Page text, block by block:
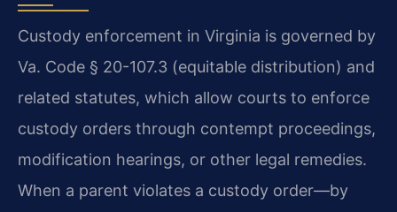
Custody enforcement in Virginia is governed by
Va. Code § 20-107.3 (equitable distribution) and
related statutes, which allow courts to enforce
custody orders through contempt proceedings,
modification hearings, or other legal remedies.
When a parent violates a custody order—by